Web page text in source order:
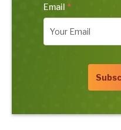
Email *